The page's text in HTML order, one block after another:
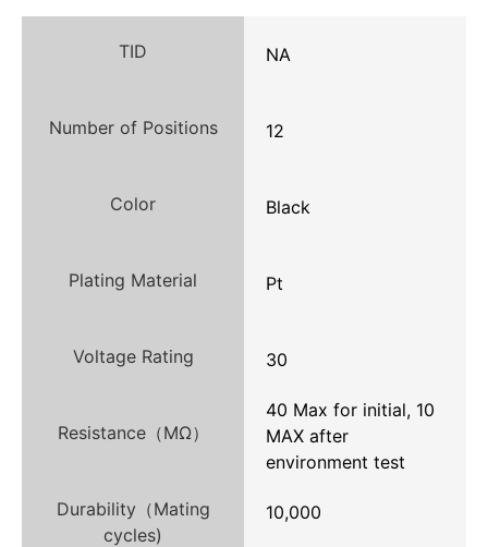
TID NA
Number of Positions 12
Color Black
Plating Material Pt
Voltage Rating 30
Resistance（MΩ）
40 Max for initial, 10
MAX after
environment test
Durability（Mating
cycles)
10,000